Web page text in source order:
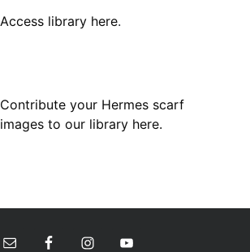
Access library here.
Contribute your Hermes scarf
images to our library here.